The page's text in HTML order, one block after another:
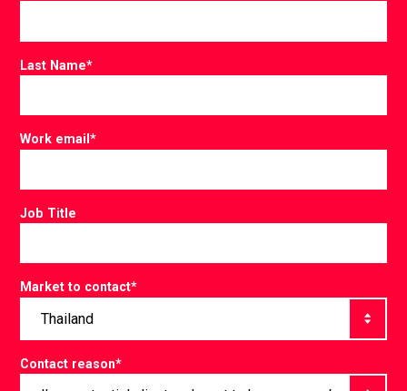
Last Name*
Work email*
Job Title
Market to contact*
Contact reason*